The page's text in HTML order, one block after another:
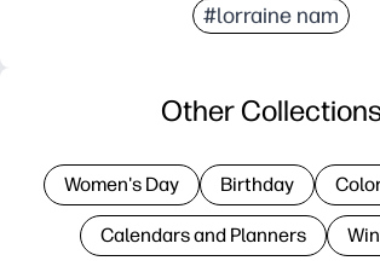
#lorraine nam
Other
Women's Day Birthday
Calendars and Planners